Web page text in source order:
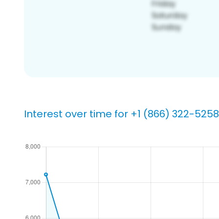
Interest over time for +1 (866) 322-5258